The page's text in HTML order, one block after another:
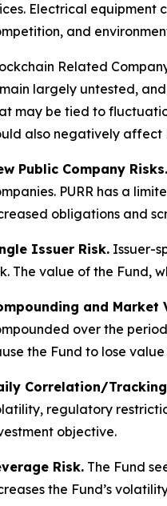
Electrical equipment
and
Related
largely untested,
may be tied to
also negatively affect
Public Company Risks.
PURR has a
obligations and
Issuer Risk. Issuer-
The value of the Fund,
and Market
over the
the Fund to lose value
Correlation/
regulatory
objective.
Risk. The Fund
the Fund’s